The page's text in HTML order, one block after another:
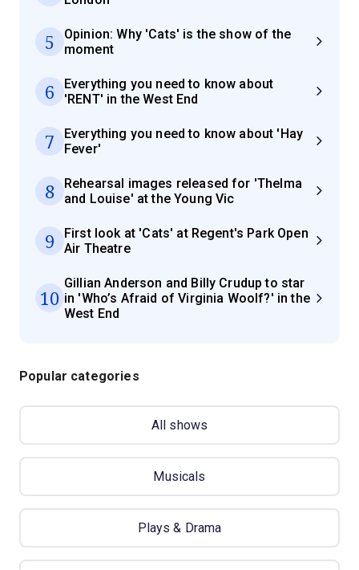
5
Opinion: Why 'Cats' is the show of the
moment
6
Everything you need to know about
'RENT' in the West End
7
Everything you need to know about 'Hay
Fever'
8
Rehearsal images released for 'Thelma
and Louise' at the Young Vic
9
First look at 'Cats' at Regent's Park Open
Air Theatre
10
Gillian Anderson and Billy Crudup to star
in 'Who’s Afraid of Virginia Woolf?' in the
West End
Popular categories
All shows
Musicals
Plays & Drama